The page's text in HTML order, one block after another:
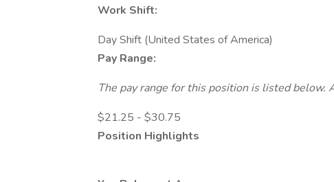
Work Shift:
Day Shift (United States of America)
Pay Range:
The pay range for this position is listed below.
$21.25 - $30.75
Position Highlights